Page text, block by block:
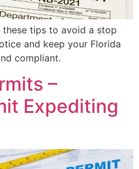
tips to avoid a stop
and keep your Florida
compliant.
–
Expediting